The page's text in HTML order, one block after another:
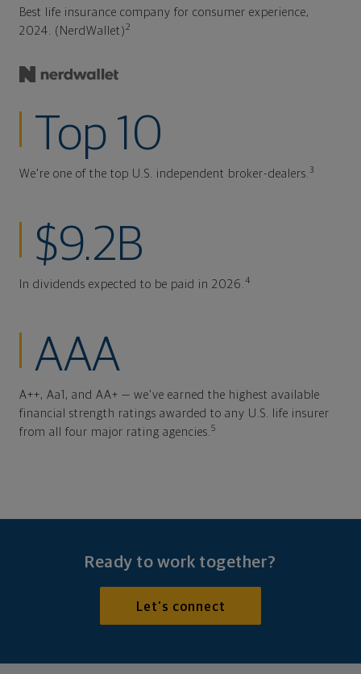
Best life insurance company for consumer experience,
2024. (NerdWallet)2
Top 10
We're one of the top U.S. independent broker-dealers.3
$9.2B
In dividends expected to be paid in 2026.4
AAA
A++, Aa1, and AA+ — we've earned the highest available
financial strength ratings awarded to any U.S. life insurer
from all four major rating agencies.5
Ready to work together?
Let's connect